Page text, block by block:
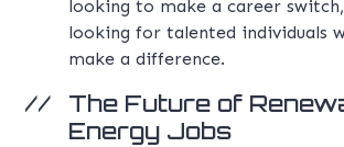
looking to make a career switch,
looking for talented individuals
make a difference.
The Future of
Energy Jobs